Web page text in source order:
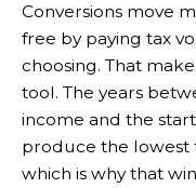
Conversions move
free by paying tax
choosing. That
tool. The years
income and the
produce the lowest
which is why that